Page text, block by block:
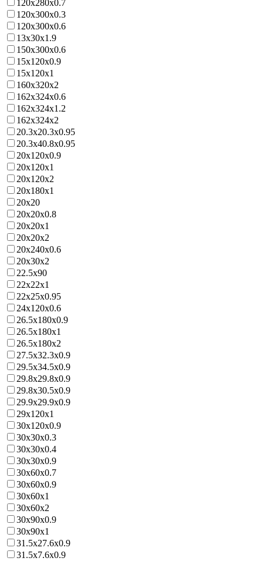
120x280x0.7
120x300x0.3
120x300x0.6
13x30x1.9
150x300x0.6
15x120x0.9
15x120x1
160x320x2
162x324x0.6
162x324x1.2
162x324x2
20.3x20.3x0.95
20.3x40.8x0.95
20x120x0.9
20x120x1
20x120x2
20x180x1
20x20
20x20x0.8
20x20x1
20x20x2
20x240x0.6
20x30x2
22.5x90
22x22x1
22x25x0.95
24x120x0.6
26.5x180x0.9
26.5x180x1
26.5x180x2
27.5x32.3x0.9
29.5x34.5x0.9
29.8x29.8x0.9
29.8x30.5x0.9
29.9x29.9x0.9
29x120x1
30x120x0.9
30x30x0.3
30x30x0.4
30x30x0.9
30x60x0.7
30x60x0.9
30x60x1
30x60x2
30x90x0.9
30x90x1
31.5x27.6x0.9
31.5x7.6x0.9